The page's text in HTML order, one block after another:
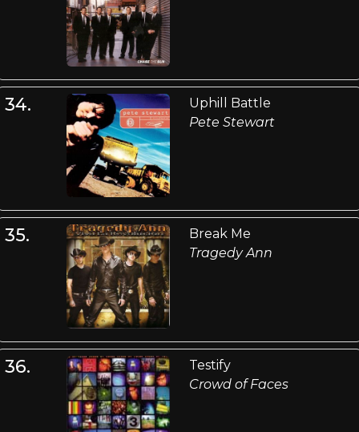
34.
Uphill Battle
Pete Stewart
35.
Break Me
Tragedy Ann
36.
Testify
Crowd of Faces